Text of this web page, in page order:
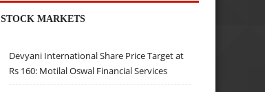
STOCK MARKETS
Devyani International Share Price Target at
Rs 160: Motilal Oswal Financial Services